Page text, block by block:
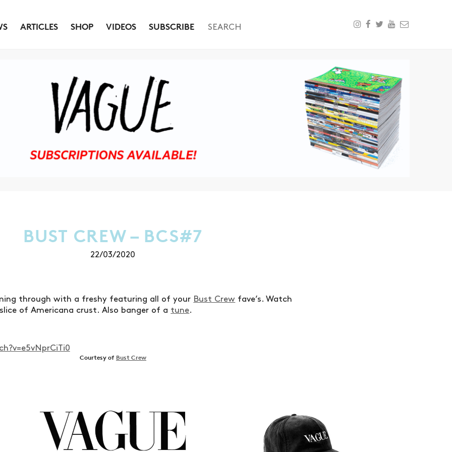
ARTICLES SHOP VIDEOS SUBSCRIBE
BUST CREW – BCS#7
22/03/2020
through with a freshy featuring all of your Bust Crew fave’s. Watch
of Americana crust. Also banger of a tune.
Courtesy of Bust Crew